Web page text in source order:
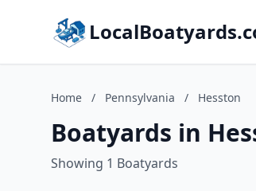
Home / Pennsylvania / Hesston
Boatyards in
Showing 1 Boatyards